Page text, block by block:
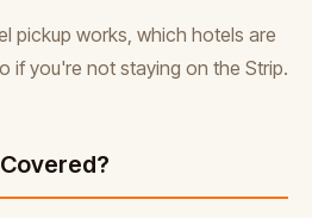
pickup works, which hotels are
if you're not staying on the Strip.